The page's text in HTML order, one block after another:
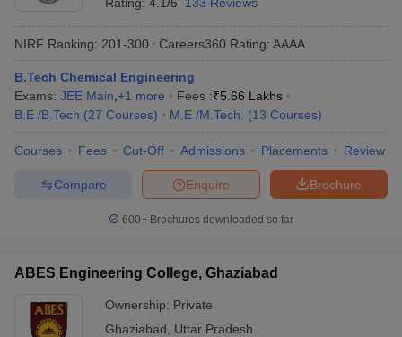
NIRF Ranking: 201-300 Careers360 Rating: AAAA
B.Tech Chemical Engineering
Exams: JEE Main +1 more Fees :₹5.66 Lakhs
B.E /B.Tech (27 Courses) M.E /M.Tech. (13 Courses)
Courses Fees Cut-Off Admissions Placements Review
Brochure
Enquire
Compare
600+ Brochures downloaded so far
ABES Engineering College, Ghaziabad
Ownership: Private
Ghaziabad
Uttar Pradesh